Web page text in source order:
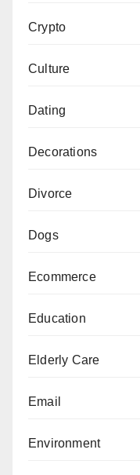
Crypto
Culture
Dating
Decorations
Divorce
Dogs
Ecommerce
Education
Elderly Care
Email
Environment